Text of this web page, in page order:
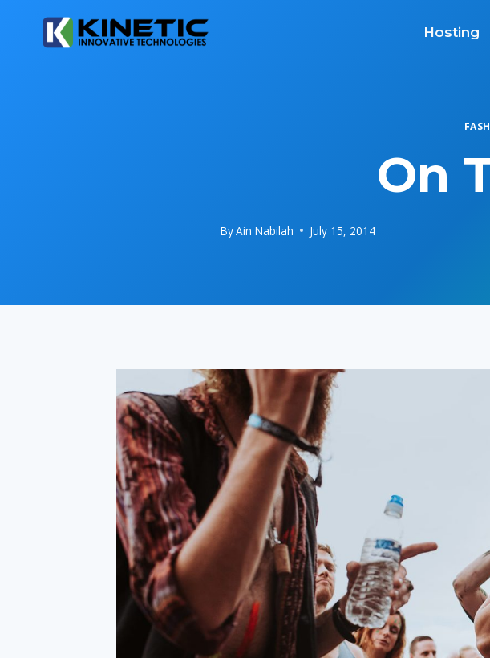
content
Hosting
On
ByAin Nabilah July 15, 2014